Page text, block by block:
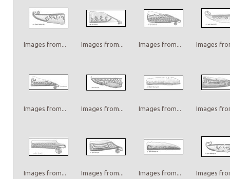
Images from... Images from... Images from... Images
Images from... Images from... Images from... Images
Images from... Images from... Images from... Images